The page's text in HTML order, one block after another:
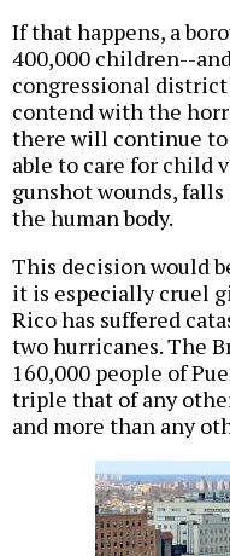
If that happens, a
400,000 children--
congressional
contend with the
there will continue to
able to care for child
gunshot wounds,
the human body.
This decision would
it is especially cruel
Rico has suffered
two hurricanes. The
160,000 people of
triple that of any
and more than any